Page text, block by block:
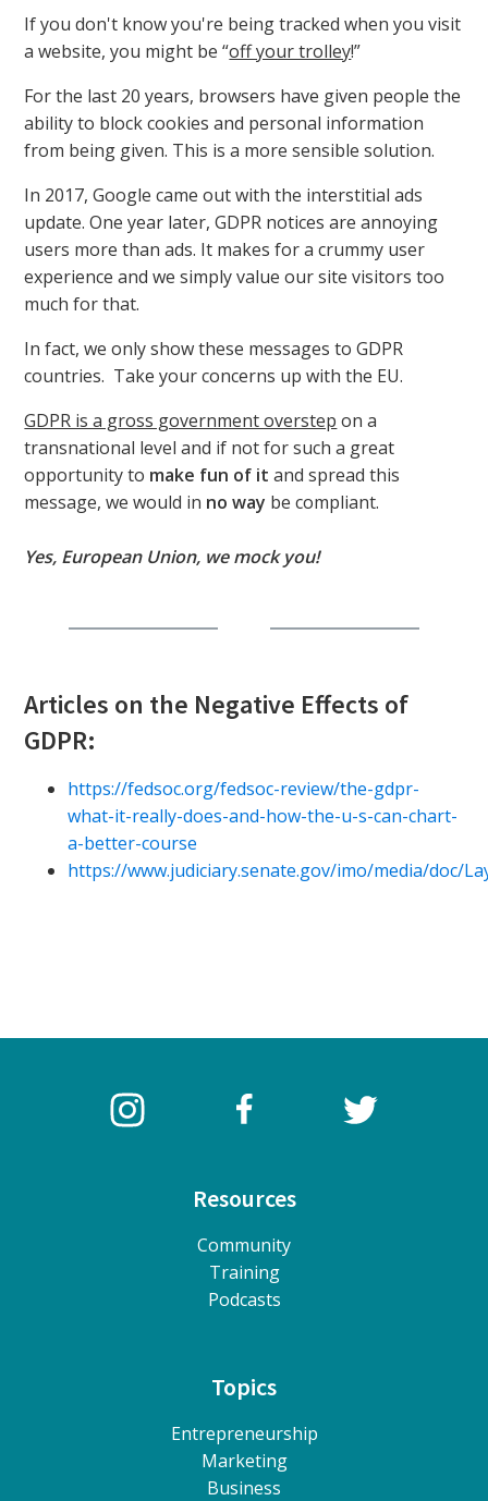
If you don't know you're being tracked when you visit
a website, you might be “off your trolley!”
For the last 20 years, browsers have given people the
ability to block cookies and personal information
from being given. This is a more sensible solution.
In 2017, Google came out with the interstitial ads
update. One year later, GDPR notices are annoying
users more than ads. It makes for a crummy user
experience and we simply value our site visitors too
much for that.
In fact, we only show these messages to GDPR
countries. Take your concerns up with the EU.
GDPR is a gross government overstep on a
transnational level and if not for such a great
opportunity to make fun of it and spread this
message, we would in no way be compliant.
Yes, European Union, we mock you!
Articles on the Negative Effects of
GDPR:
https://fedsoc.org/fedsoc-review/the-gdpr-
what-it-really-does-and-how-the-u-s-can-chart-
a-better-course
https://www.judiciary.senate.gov/imo/media/doc/
Resources
Community
Training
Podcasts
Topics
Entrepreneurship
Marketing
Business